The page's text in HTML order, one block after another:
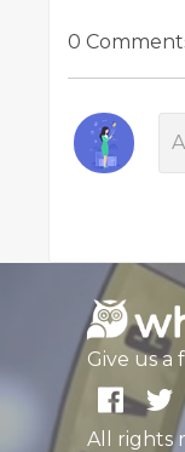
0
Give us a
All rights